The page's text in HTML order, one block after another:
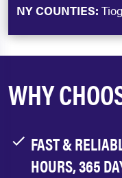
NY COUNTIES:
WHY
FAST &
HOURS, 365